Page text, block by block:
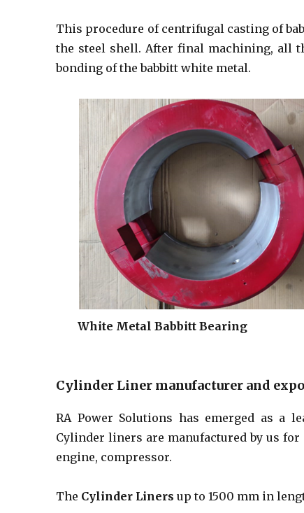
This procedure of centrifugal casting of
the steel shell. After final machining, all
bonding of the babbitt white metal.
White Metal Babbitt Bearing
Cylinder Liner manufacturer and
RA Power Solutions has emerged as a
Cylinder liners are manufactured by us
engine, compressor.
The Cylinder Liners up to 1500 mm in